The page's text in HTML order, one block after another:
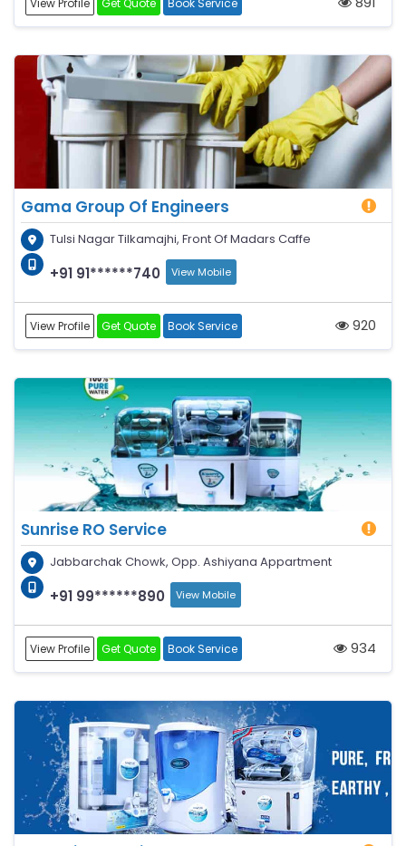
View Profile Get Quote Book Service
Gama Group Of Engineers
Tulsi Nagar Tilkamajhi, Front Of Madars Caffe
+91 91******740 View Mobile
View Profile Get Quote Book Service 920
Sunrise RO Service
Jabbarchak Chowk, Opp. Ashiyana Appartment
+91 99******890 View Mobile
View Profile Get Quote Book Service 934